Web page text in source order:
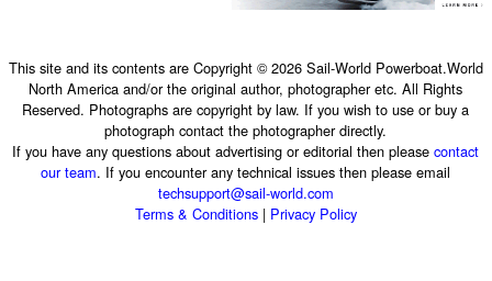
This site and its contents are Copyright © 2026 Sail-World Powerboat.World
North America and/or the original author, photographer etc. All Rights
Reserved. Photographs are copyright by law. If you wish to use or buy a
photograph contact the photographer directly.
If you have any questions about advertising or editorial then pleasecontact
our team. If you encounter any technical issues then please email
techsupport@sail-world.com
Terms & Conditions| Privacy Policy